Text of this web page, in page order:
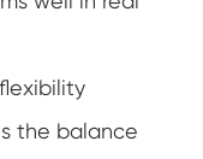
the balance